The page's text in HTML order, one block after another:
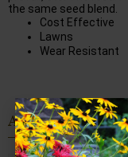
the same seed blend.
Cost Effective
Lawns
Wear Resistant
All Choices for